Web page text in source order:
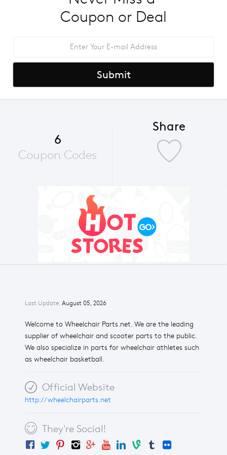
Last Update: August 05, 2026
Welcome to Wheelchair Parts.net. We are the leading
supplier of wheelchair and scooter parts to the public.
We also specialize in parts for wheelchair athletes such
as wheelchair basketball.
Official Website
http://wheelchairparts.net
They're Social!
Coupon or Deal
Submit
6
Coupon Codes
Share